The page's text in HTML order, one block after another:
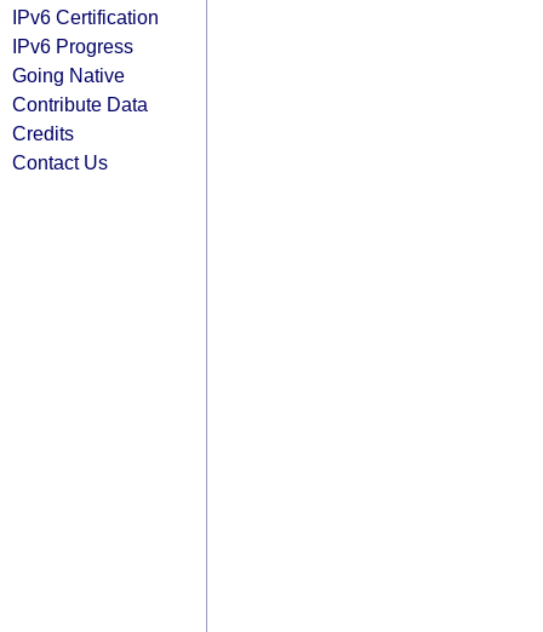
IPv6 Certification
IPv6 Progress
Going Native
Contribute Data
Credits
Contact Us